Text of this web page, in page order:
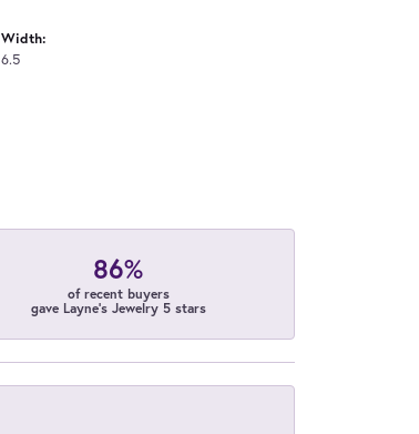
Width:
6.5
86%
of recent buyers
gave Layne's Jewelry 5 stars